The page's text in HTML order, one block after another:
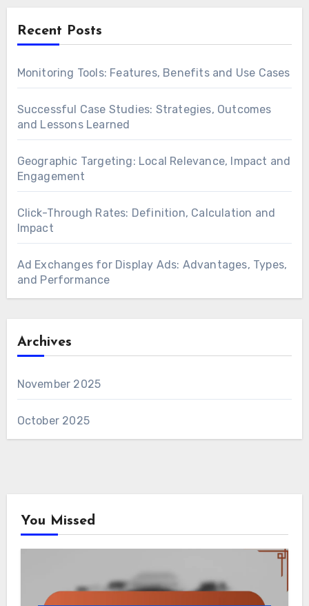
Recent Posts
Monitoring Tools: Features, Benefits and Use Cases
Successful Case Studies: Strategies, Outcomes
and Lessons Learned
Geographic Targeting: Local Relevance, Impact and
Engagement
Click-Through Rates: Definition, Calculation and
Impact
Ad Exchanges for Display Ads: Advantages, Types,
and Performance
Archives
November 2025
October 2025
You Missed